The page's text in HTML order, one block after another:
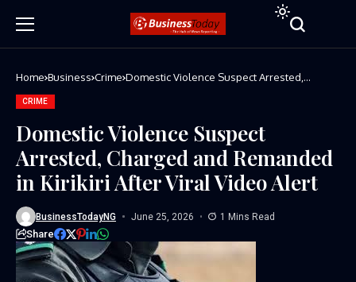
Home Business Crime Domestic Violence Suspect Arrested,
CRIME
Domestic Violence Suspect
Arrested, Charged and Remanded
in Kirikiri After Viral Video Alert
BusinessTodayNG June 25, 2026 1 Mins Read
Share